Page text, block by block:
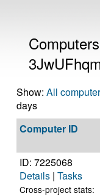
Show: All
days
Computer ID
ID: 7225068
Details | Tasks
Cross-project stats: